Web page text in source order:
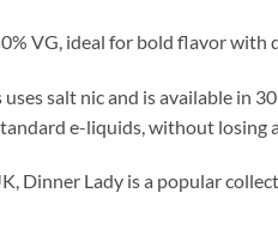
VG, ideal for bold flavor
salt nic and is available in
e-liquids, without losing
Dinner Lady is a popular